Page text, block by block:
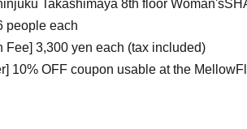
Takashimaya 8th floor
people each
Fee] 3,300 yen each (tax included)
10% OFF coupon usable at the